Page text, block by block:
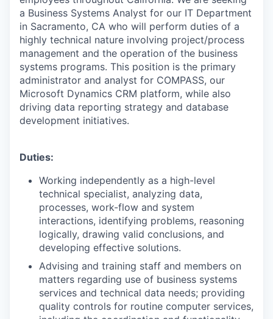
a Business Systems Analyst for our IT Department
in Sacramento, CA who will perform duties of a
highly technical nature involving project/process
management and the operation of the business
systems programs. This position is the primary
administrator and analyst for COMPASS, our
Microsoft Dynamics CRM platform, while also
driving data reporting strategy and database
development initiatives.
Duties:
Working independently as a high-level
technical specialist, analyzing data,
processes, work-flow and system
interactions, identifying problems, reasoning
logically, drawing valid conclusions, and
developing effective solutions.
Advising and training staff and members on
matters regarding use of business systems
services and technical data needs; providing
quality controls for routine computer services,